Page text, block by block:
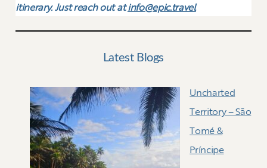
itinerary. Just reach out atinfo@epic.travel
Latest Blogs
Uncharted
Territory – Sāo
Tomé &
Príncipe